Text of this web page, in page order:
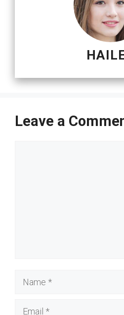
Leave a
Name
Email